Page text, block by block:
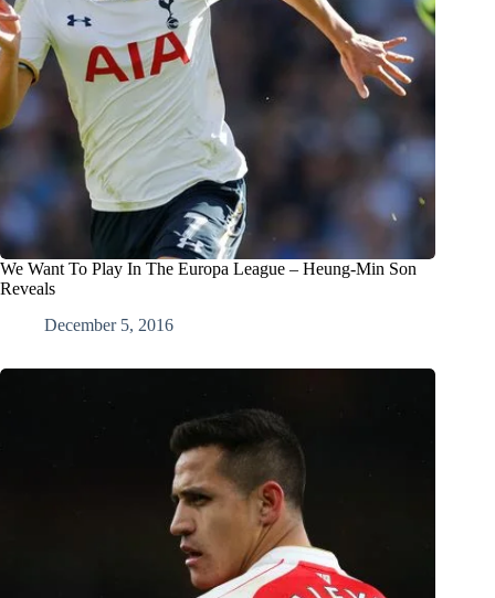
We Want To Play In The Europa League – Heung-Min Son
Reveals
December 5, 2016